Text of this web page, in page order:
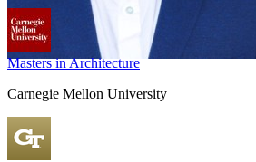
Masters in Architecture
Carnegie Mellon University